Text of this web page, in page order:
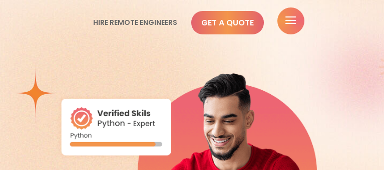
HIRE REMOTE ENGINEERS GET A QUOTE a